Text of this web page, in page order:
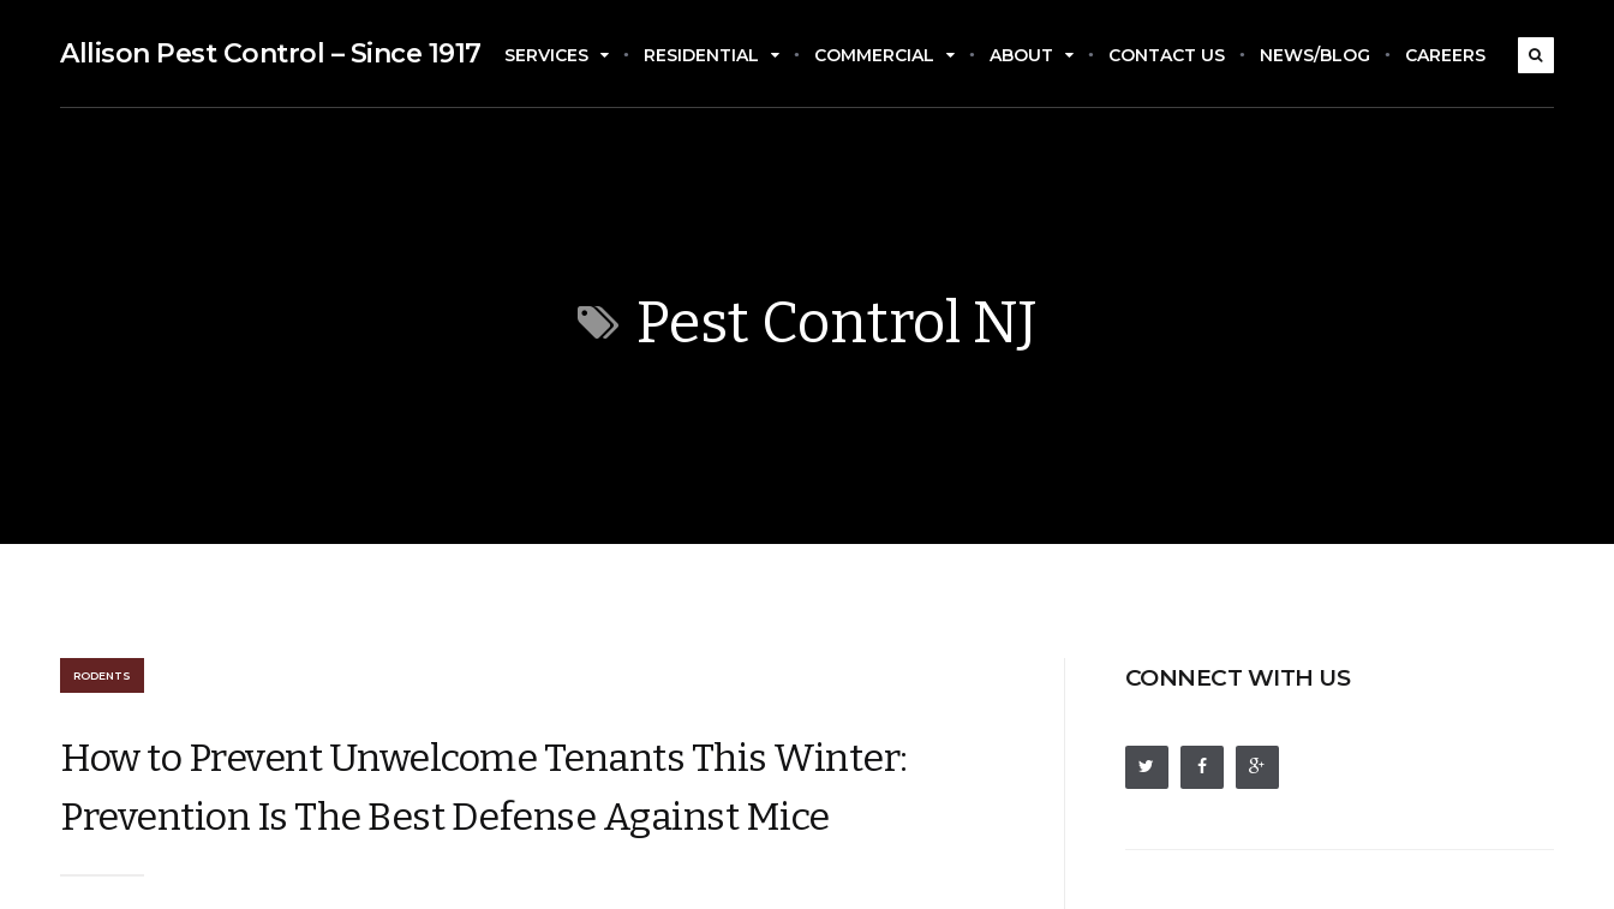
Allison Pest Control – Since 1917 SERVICES RESIDENTIAL COMMERCIAL ABOUT CONTACT US NEWS/BLOG CAREERS
Pest Control NJ
RODENTS
How to Prevent Unwelcome Tenants This Winter:
Prevention Is The Best Defense Against Mice
CONNECT WITH US